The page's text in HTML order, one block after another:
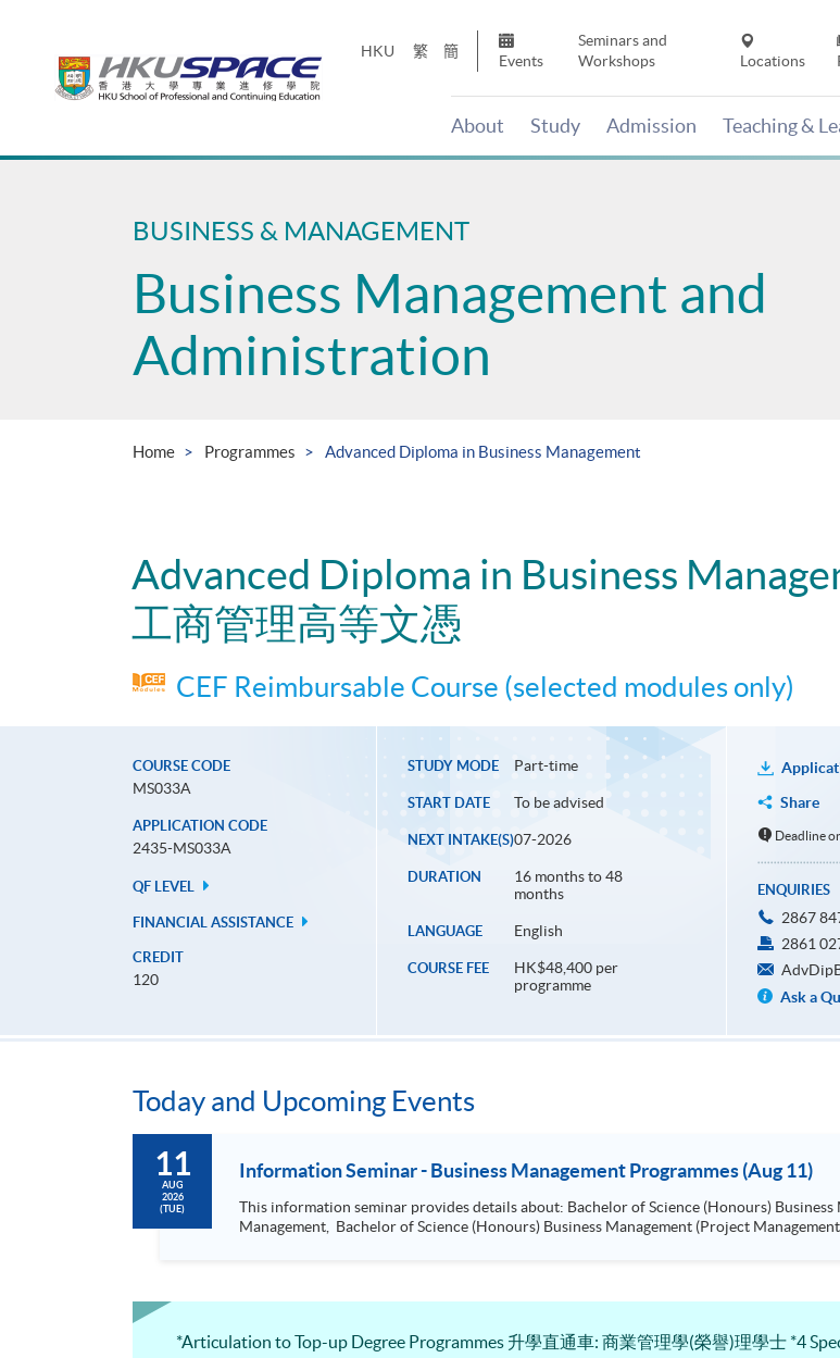
HKU 繁 簡
Events
Seminars and
Workshops
Locations
About Study Admission Teaching &
Main
BUSINESS & MANAGEMENT
Business Management and
Administration
Home Programmes Advanced Diploma in Business Management
Advanced Diploma in Business
工商管理高等文憑
CEF Reimbursable Course (selected modules only)
COURSE CODE
MS033A
APPLICATION CODE
2435-MS033A
QF LEVEL
FINANCIAL ASSISTANCE
CREDIT
120
STUDY MODE Part-time
START DATE To be advised
NEXT INTAKE(S)07-2026
DURATION
16 months to 48
months
LANGUAGE English
COURSE FEE
HK$48,400 per
programme
Share
Deadline
ENQUIRIES
2867
2861
Ask a
Today and Upcoming Events
11
AUG
2026
(TUE)
Information Seminar - Business Management Programmes (Aug 11)
This information seminar provides details about: Bachelor of Science (Honours) Business Management, Bachelor of Arts (Honours) International Business
*Articulation to Top-up Degree Programmes 升學直通車: 商業管理學(榮譽)理學士 *4